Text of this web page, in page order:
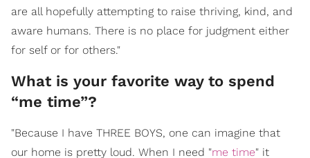
are all hopefully attempting to raise thriving, kind, and
aware humans. There is no place for judgment either
for self or for others."
What is your favorite way to spend
“me time”?
"Because I have THREE BOYS, one can imagine that
our home is pretty loud. When I need "me time" it